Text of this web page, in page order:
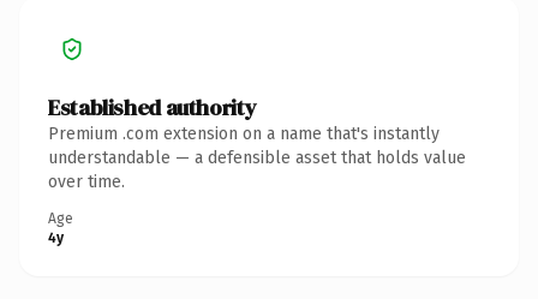
Established authority
Premium .com extension on a name that's instantly
understandable — a defensible asset that holds value
over time.
Age
4y